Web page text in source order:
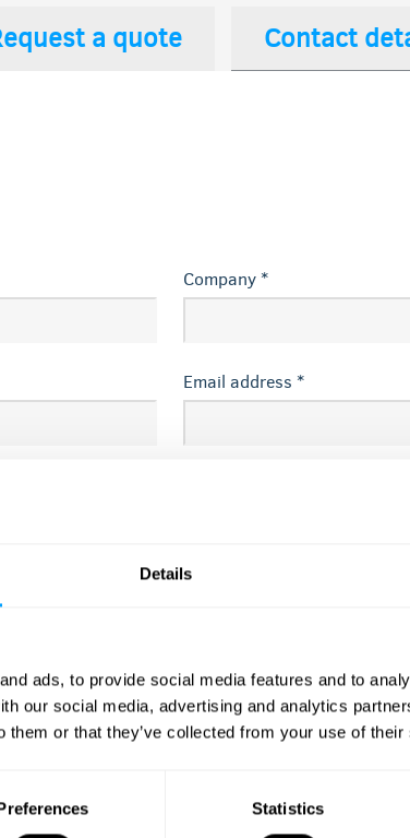
Details
ads, to provide social media features and to
our social media, advertising and analytics
them or that they’ve collected from your use of
Statistics
a quote Contact
Company *
Email address *
from us by email regarding related products